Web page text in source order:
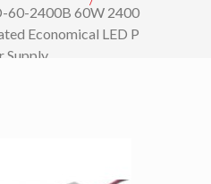
60-2400B 60W 2400
Economical LED P
Supply